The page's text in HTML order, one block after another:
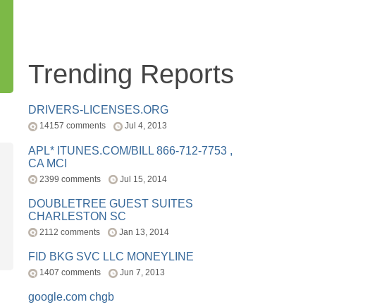
Trending Reports
DRIVERS-LICENSES.ORG
14157 comments Jul 4, 2013
APL* ITUNES.COM/BILL 866-712-7753 ,
CA MCI
2399 comments Jul 15, 2014
DOUBLETREE GUEST SUITES
CHARLESTON SC
2112 comments Jan 13, 2014
FID BKG SVC LLC MONEYLINE
1407 comments Jun 7, 2013
google.com chgb